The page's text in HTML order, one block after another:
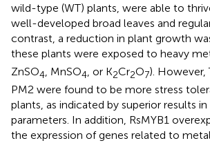
wild-type (WT) plants, were able to
well-developed broad leaves and
contrast, a reduction in plant growth
these plants were exposed to heavy
ZnSO4, MnSO4, or K2Cr2O7). However,
PM2 were found to be more stress
plants, as indicated by superior results in
parameters. In addition, RsMYB1
the expression of genes related to